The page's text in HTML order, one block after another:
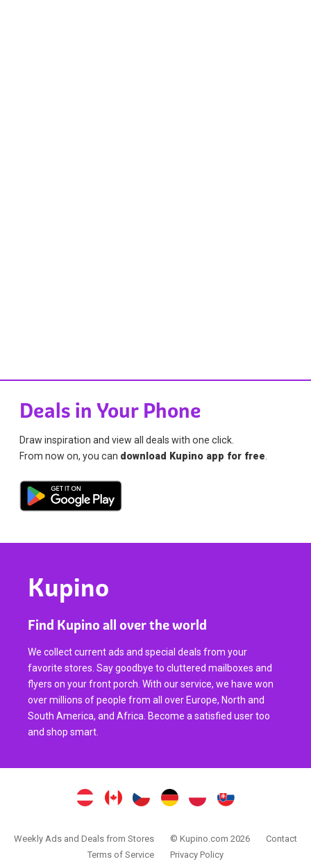
Deals in Your Phone
Draw inspiration and view all deals with one click.
From now on, you can download Kupino app for free.
Kupino
Find Kupino all over the world
We collect current ads and special deals from your
favorite stores. Say goodbye to cluttered mailboxes and
flyers on your front porch. With our service, we have won
over millions of people from all over Europe, North and
South America, and Africa. Become a satisfied user too
and shop smart.
Weekly Ads and Deals from Stores © Kupino.com 2026
Contact
Terms of Service
Privacy Policy